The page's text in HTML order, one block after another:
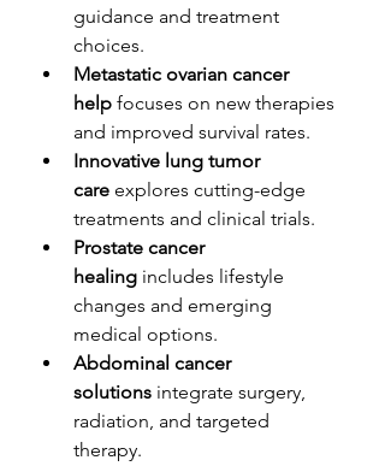
guidance and treatment
choices.
Metastatic ovarian cancer
help focuses on new therapies
and improved survival rates.
Innovative lung tumor
care explores cutting-edge
treatments and clinical trials.
Prostate cancer
healing includes lifestyle
changes and emerging
medical options.
Abdominal cancer
solutions integrate surgery,
radiation, and targeted
therapy.